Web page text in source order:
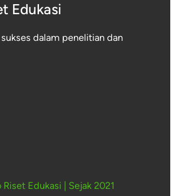
Edukasi
dalam penelitian dan
Riset Edukasi Sejak 2021